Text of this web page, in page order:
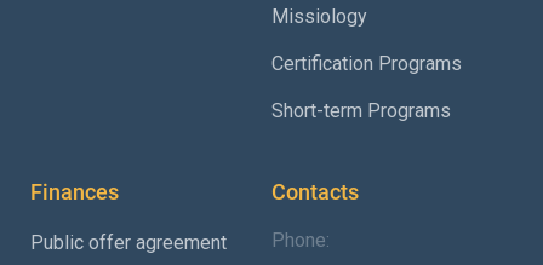
Missiology
Certification Programs
Short-term Programs
Finances
Public offer agreement
Contacts
Phone: